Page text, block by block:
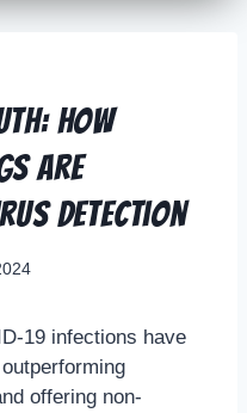
How
Are
Detection
19 infections have
offering non-